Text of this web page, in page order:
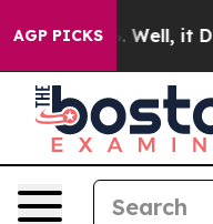
AGP PICKS
40%. Well, it Didn’t